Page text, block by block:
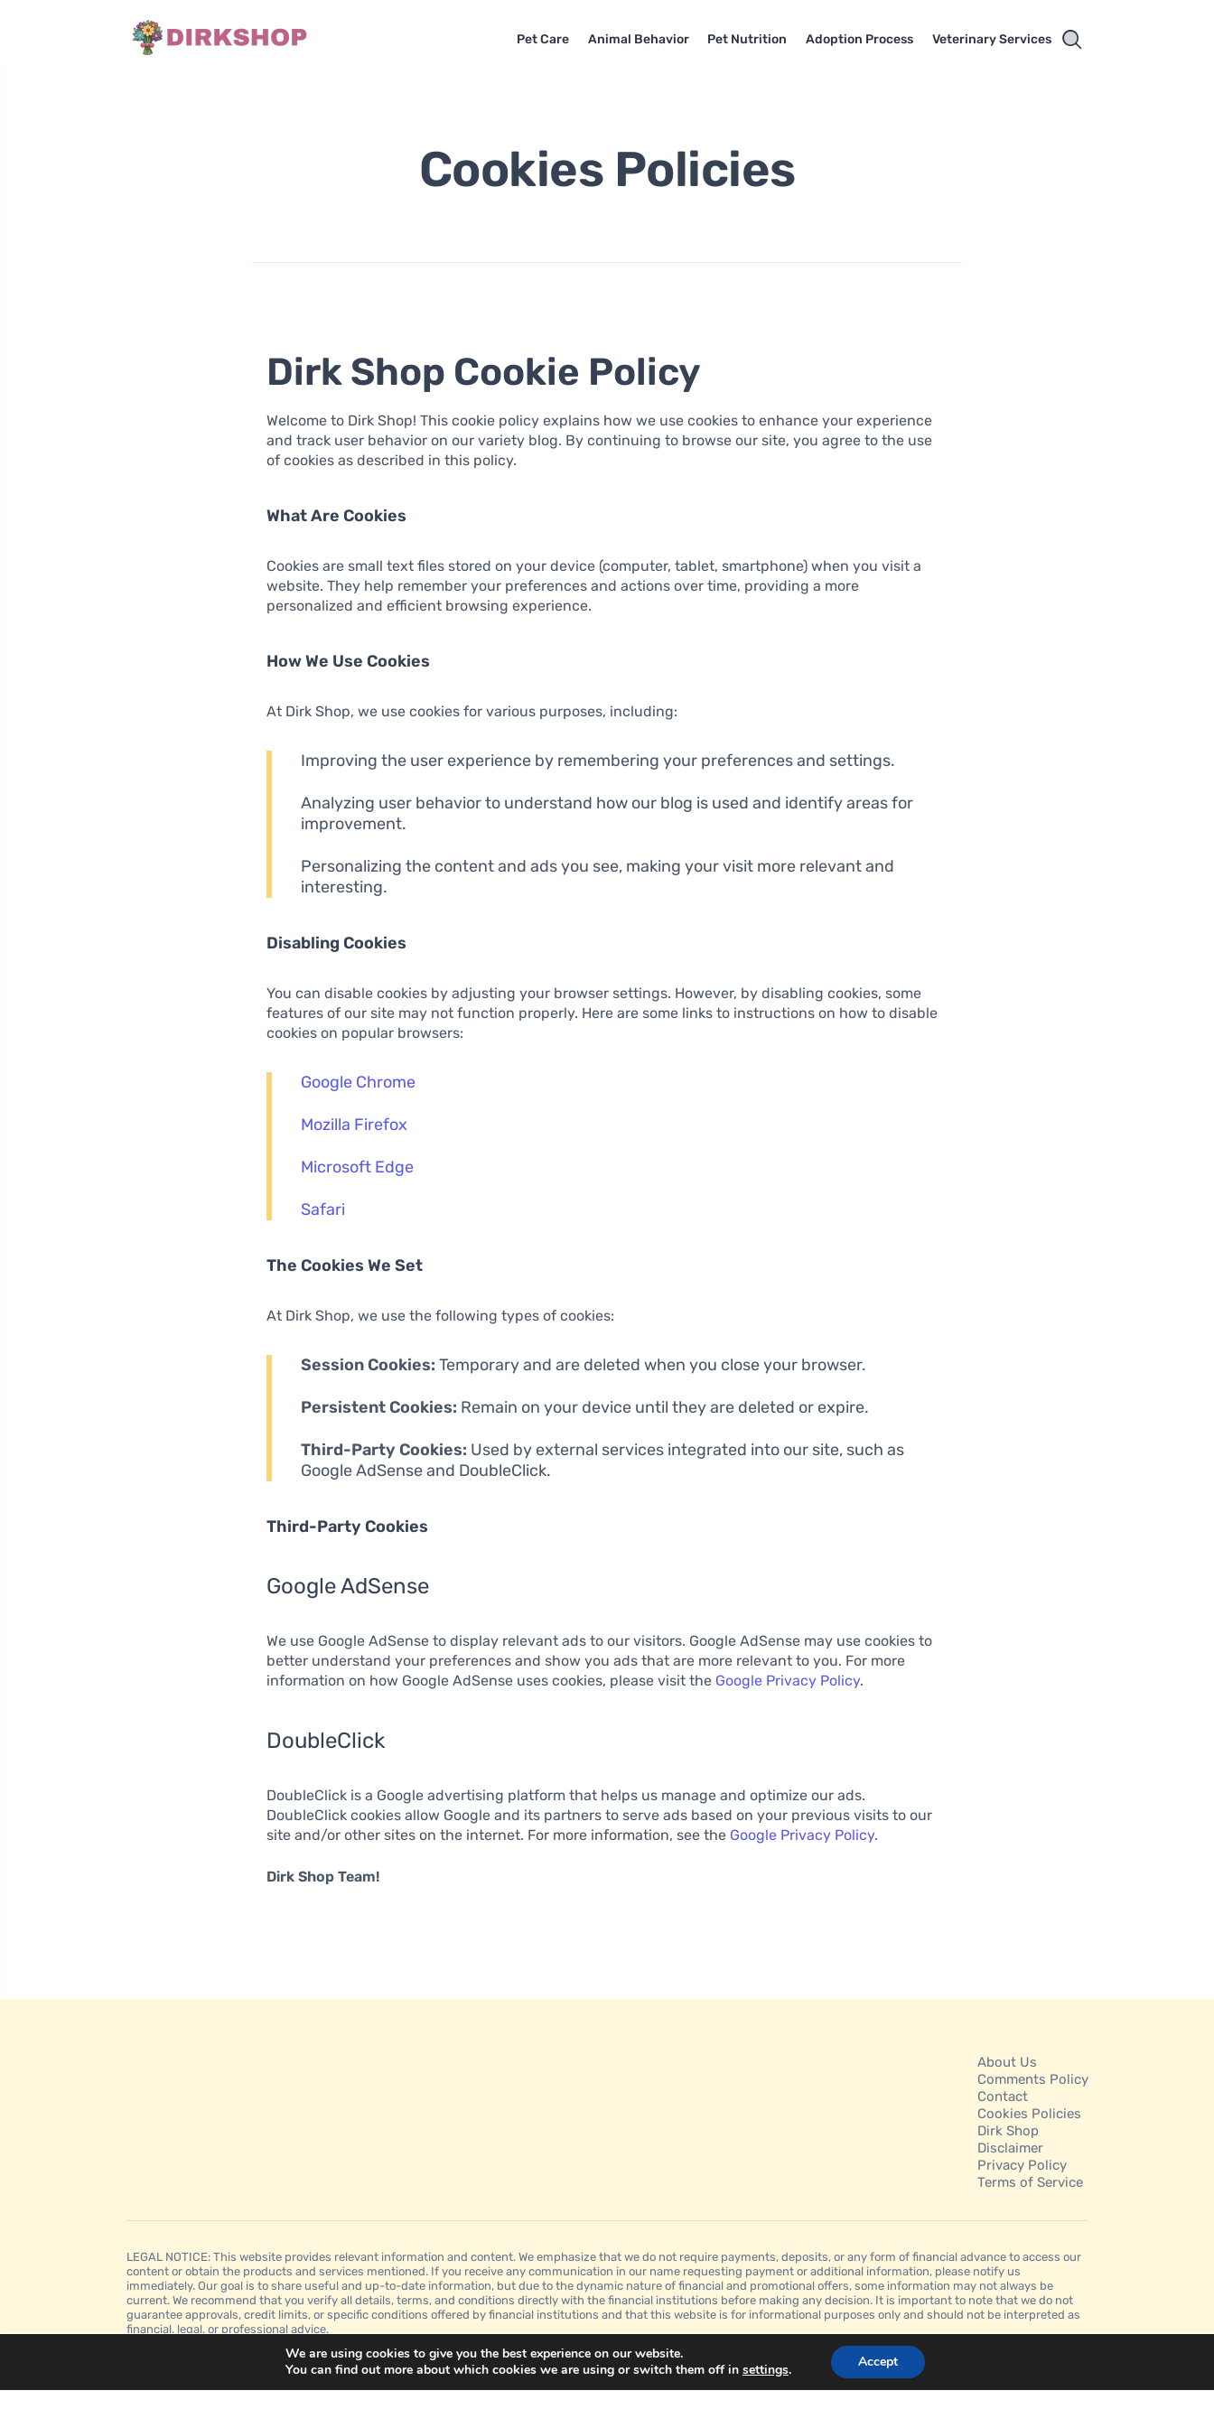
Pet Care Animal Behavior Pet Nutrition Adoption Process Veterinary Services
Cookies Policies
Dirk Shop Cookie Policy
Welcome to Dirk Shop! This cookie policy explains how we use cookies to enhance your experience
and track user behavior on our variety blog. By continuing to browse our site, you agree to the use
of cookies as described in this policy.
What Are Cookies
Cookies are small text files stored on your device (computer, tablet, smartphone) when you visit a
website. They help remember your preferences and actions over time, providing a more
personalized and efficient browsing experience.
How We Use Cookies
At Dirk Shop, we use cookies for various purposes, including:
Improving the user experience by remembering your preferences and settings.
Analyzing user behavior to understand how our blog is used and identify areas for
improvement.
Personalizing the content and ads you see, making your visit more relevant and
interesting.
Disabling Cookies
You can disable cookies by adjusting your browser settings. However, by disabling cookies, some
features of our site may not function properly. Here are some links to instructions on how to disable
cookies on popular browsers:
Google Chrome
Mozilla Firefox
Microsoft Edge
Safari
The Cookies We Set
At Dirk Shop, we use the following types of cookies:
Session Cookies: Temporary and are deleted when you close your browser.
Persistent Cookies: Remain on your device until they are deleted or expire.
Third-Party Cookies: Used by external services integrated into our site, such as
Google AdSense and DoubleClick.
Third-Party Cookies
Google AdSense
We use Google AdSense to display relevant ads to our visitors. Google AdSense may use cookies to
better understand your preferences and show you ads that are more relevant to you. For more
information on how Google AdSense uses cookies, please visit the Google Privacy Policy.
DoubleClick
DoubleClick is a Google advertising platform that helps us manage and optimize our ads.
DoubleClick cookies allow Google and its partners to serve ads based on your previous visits to our
site and/or other sites on the internet. For more information, see the Google Privacy Policy.
Dirk Shop Team!
About Us
Comments Policy
Contact
Cookies Policies
Dirk Shop
Disclaimer
Privacy Policy
Terms of Service
LEGAL NOTICE: This website provides relevant information and content. We emphasize that we do not require payments, deposits, or any form of financial advance to access our
content or obtain the products and services mentioned. If you receive any communication in our name requesting payment or additional information, please notify us
immediately. Our goal is to share useful and up-to-date information, but due to the dynamic nature of financial and promotional offers, some information may not always be
current. We recommend that you verify all details, terms, and conditions directly with the financial institutions before making any decision. It is important to note that we do not
guarantee approvals, credit limits, or specific conditions offered by financial institutions and that this website is for informational purposes only and should not be interpreted as
financial, legal, or professional advice.
We are using cookies to give you the best experience on our website.
You can find out more about which cookies we are using or switch them off in settings. Accept